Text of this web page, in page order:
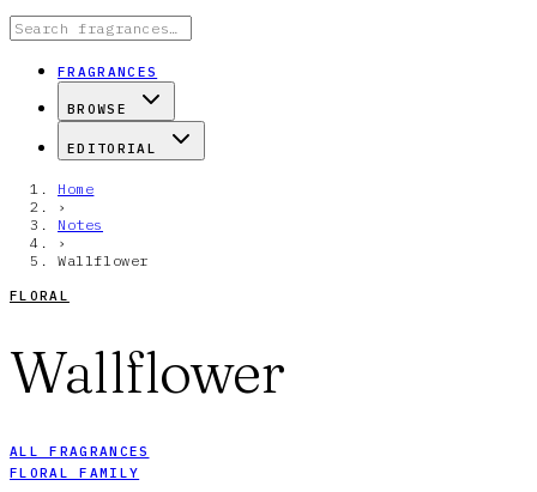
FRAGRANCES
BROWSE
EDITORIAL
Home
›
Notes
›
Wallflower
FLORAL
Wallflower
ALL FRAGRANCES
FLORAL FAMILY